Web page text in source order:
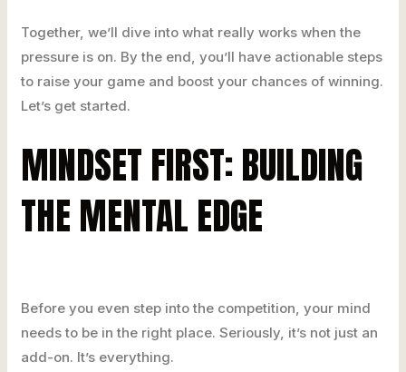
Together, we’ll dive into what really works when the
pressure is on. By the end, you’ll have actionable steps
to raise your game and boost your chances of winning.
Let’s get started.
MINDSET FIRST: BUILDING
THE MENTAL EDGE
Before you even step into the competition, your mind
needs to be in the right place. Seriously, it’s not just an
add-on. It’s everything.